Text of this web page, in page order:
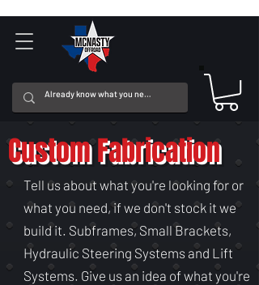
Custom Fabrication
Tell us about what you're looking for or
what you need, if we don't stock it we
build it. Subframes, Small Brackets,
Hydraulic Steering Systems and Lift
Systems. Give us an idea of what you're